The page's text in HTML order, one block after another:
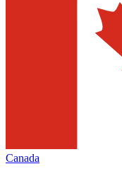
Canada